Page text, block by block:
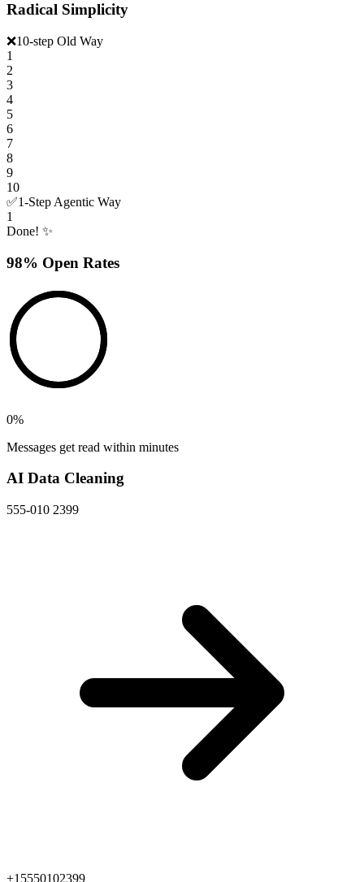
Radical Simplicity
❌10-step Old Way
1
2
3
4
5
6
7
8
9
10
✅1-Step Agentic Way
1
Done! ✨
98% Open Rates
0%
Messages get read within minutes
AI Data Cleaning
555-010 2399
+15550102399